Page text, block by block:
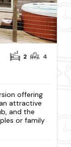
2 4
offering
attractive
and the
or family